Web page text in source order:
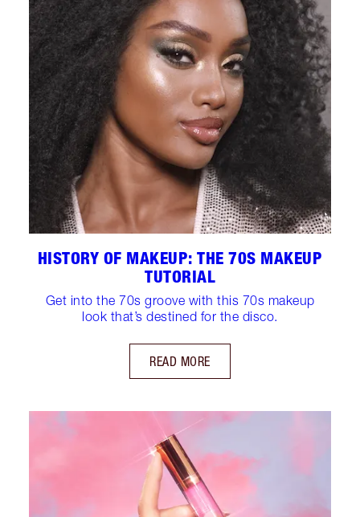
HISTORY OF MAKEUP: THE 70S MAKEUP
TUTORIAL
Get into the 70s groove with this 70s makeup
look that’s destined for the disco.
READ MORE